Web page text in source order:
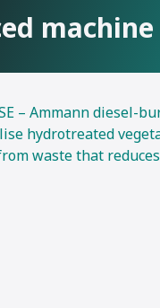
– Ammann diesel-
hydrotreated
waste that reduces